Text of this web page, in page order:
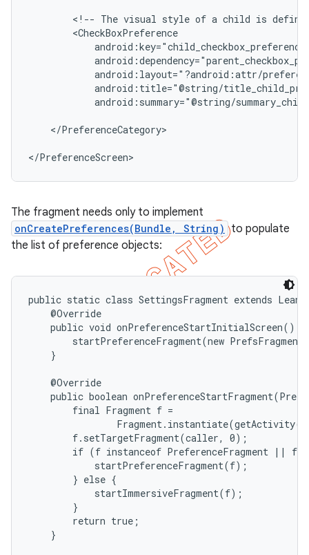
<!-- The visual style of a child is
        <CheckBoxPreference
android:layout="?android:attr/
android:title="@string/
android:summary="@string/
    </PreferenceCategory>
</PreferenceScreen>
The fragment needs only to implement
onCreatePreferences(Bundle, String) to populate
the list of preference objects:
public static class SettingsFragment extends
    @Override
    public void onPreferenceStartInitialScreen() {
startPreferenceFragment(new
    }
    @Override
public boolean
        final Fragment f =
        f.setTargetFragment(caller, 0);
if (f instanceof PreferenceFragment || f
            startPreferenceFragment(f);
        } else {
            startImmersiveFragment(f);
        }
        return true;
    }